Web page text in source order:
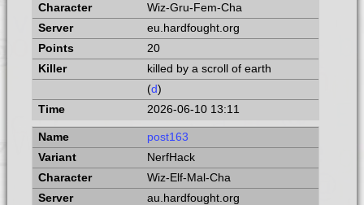
Wiz-Gru-Fem-Cha
eu.hardfought.org
20
killed by a scroll of earth
(d)
2026-06-10 13:11
post163
NerfHack
Wiz-Elf-Mal-Cha
au.hardfought.org